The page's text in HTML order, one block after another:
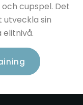
cupspel. Det
sin